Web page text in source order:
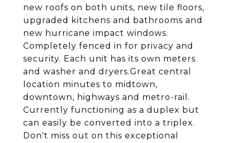
new roofs on both units, new tile floors,
upgraded kitchens and bathrooms and
new hurricane impact windows.
Completely fenced in for privacy and
security. Each unit has its own meters
and washer and dryers.Great central
location minutes to midtown,
downtown, highways and metro-rail.
Currently functioning as a duplex but
can easily be converted into a triplex.
Don't miss out on this exceptional